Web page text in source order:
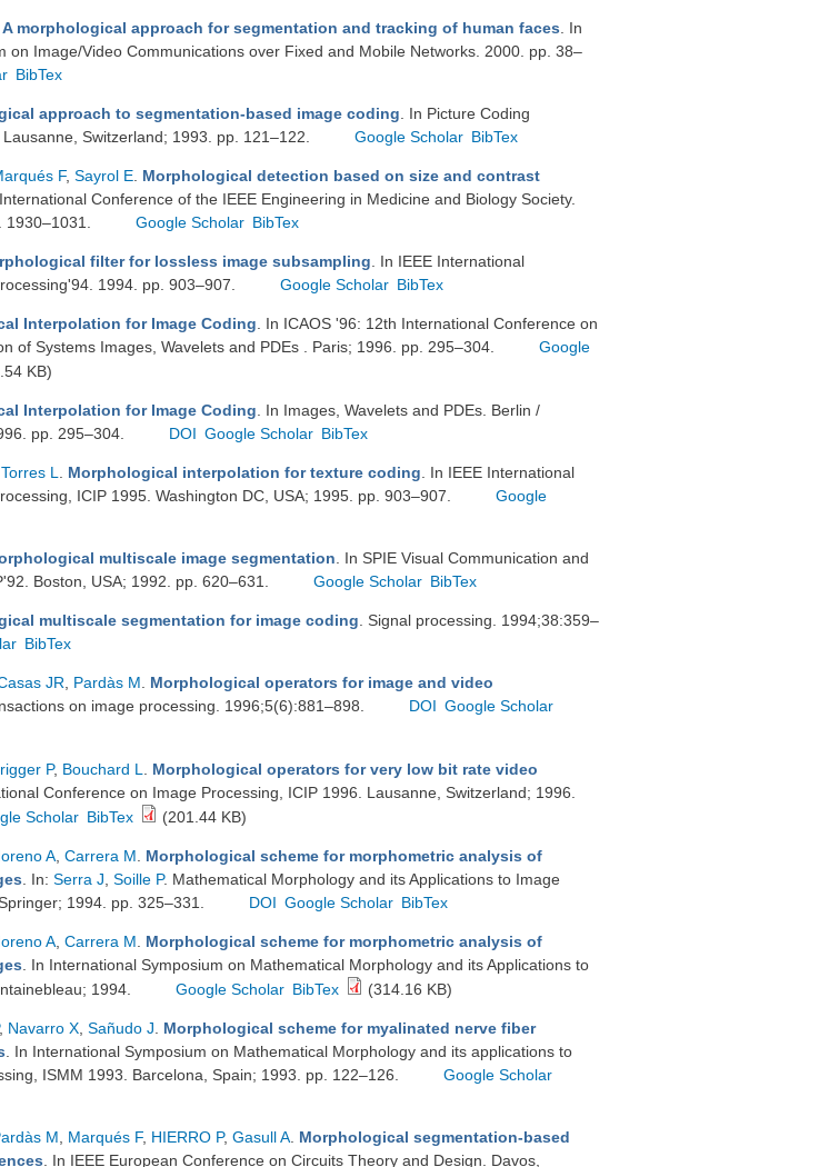
A morphological approach for segmentation and tracking of human faces . In
on Image/Video Communications over Fixed and Mobile Networks. 2000. pp. 38–
BibTex
approach to segmentation-based image coding . In Picture Coding
Switzerland; 1993. pp. 121–122.
Google Scholar BibTex
F, Sayrol E Morphological detection based on size and contrast
International Conference of the IEEE Engineering in Medicine and Biology Society.
Google Scholar BibTex
filter for lossless image subsampling . In IEEE International
1994. pp. 903–907.
Google Scholar BibTex
Interpolation for Image Coding . In ICAOS '96: 12th International Conference on
of Systems Images, Wavelets and PDEs . Paris; 1996. pp. 295–304.
Google
KB)
Interpolation for Image Coding . In Images, Wavelets and PDEs. Berlin /
pp. 295–304.
DOI Google Scholar BibTex
Torres L Morphological interpolation for texture coding . In IEEE International
ICIP 1995. Washington DC, USA; 1995. pp. 903–907.
Google
multiscale image segmentation . In SPIE Visual Communication and
Boston, USA; 1992. pp. 620–631.
Google Scholar BibTex
multiscale segmentation for image coding . Signal processing. 1994;38:359–
BibTex
JR Pardàs M
Morphological operators for image and video
on image processing. 1996;5(6):881–898. DOI Google Scholar
P, Bouchard L
Morphological operators for very low bit rate video
Conference on Image Processing, ICIP 1996. Lausanne, Switzerland; 1996.
Scholar BibTex (201.44 KB)
A Carrera M
Morphological scheme for morphometric analysis of
. In: Serra J Soille P. Mathematical Morphology and its Applications to Image
1994. pp. 325–331.
DOI Google Scholar BibTex
A Carrera M
Morphological scheme for morphometric analysis of
. In International Symposium on Mathematical Morphology and its Applications to
1994.
Google Scholar BibTex (314.16 KB)
, Navarro X Sañudo J
Morphological scheme for myalinated nerve fiber
. In International Symposium on Mathematical Morphology and its applications to
ISMM 1993. Barcelona, Spain; 1993. pp. 122–126.
Google Scholar
M Marqués F, HIERRO P, Gasull A Morphological segmentation-based
. In IEEE European Conference on Circuits Theory and Design. Davos,